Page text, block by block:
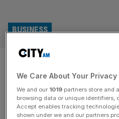
Harry Potter
owner’s record
BUSINESS
The group which owns the
and the Cursed Child has
We Care About Your Privacy
We and our 1019 partners store and
browsing data or unique identifiers,
Accept enables tracking
shown under we and our partners